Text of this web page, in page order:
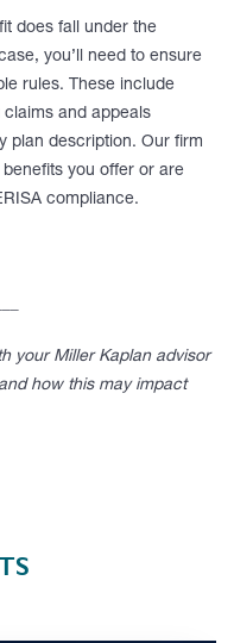
does fall under the
you’ll need to ensure
rules. These include
and appeals
plan description. Our firm
you offer or are
compliance.
your Miller Kaplan advisor
how this may impact